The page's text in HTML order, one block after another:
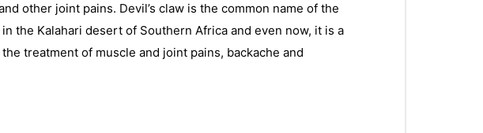
other joint pains. Devil’s claw is the common name of the
the Kalahari desert of Southern Africa and even now, it is a
treatment of muscle and joint pains, backache and